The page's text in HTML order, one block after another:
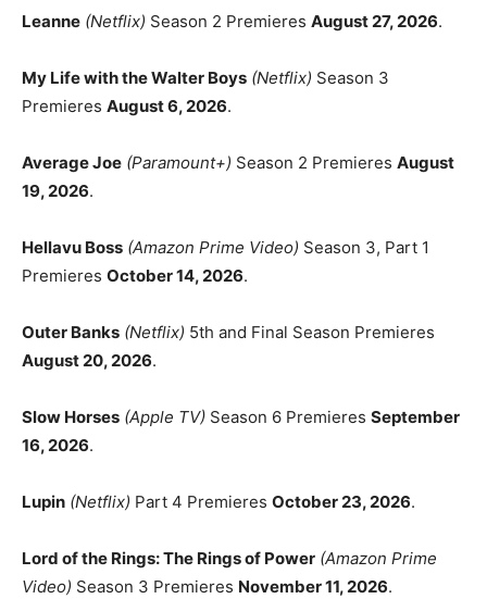
Leanne (Netflix) Season 2 Premieres August 27, 2026.
My Life with the Walter Boys (Netflix) Season 3
Premieres August 6, 2026.
Average Joe (Paramount+) Season 2 Premieres August
19, 2026.
Hellavu Boss (Amazon Prime Video) Season 3, Part 1
Premieres October 14, 2026.
Outer Banks (Netflix) 5th and Final Season Premieres
August 20, 2026.
Slow Horses (Apple TV) Season 6 Premieres September
16, 2026.
Lupin (Netflix) Part 4 Premieres October 23, 2026.
Lord of the Rings: The Rings of Power (Amazon Prime
Video) Season 3 Premieres November 11, 2026.